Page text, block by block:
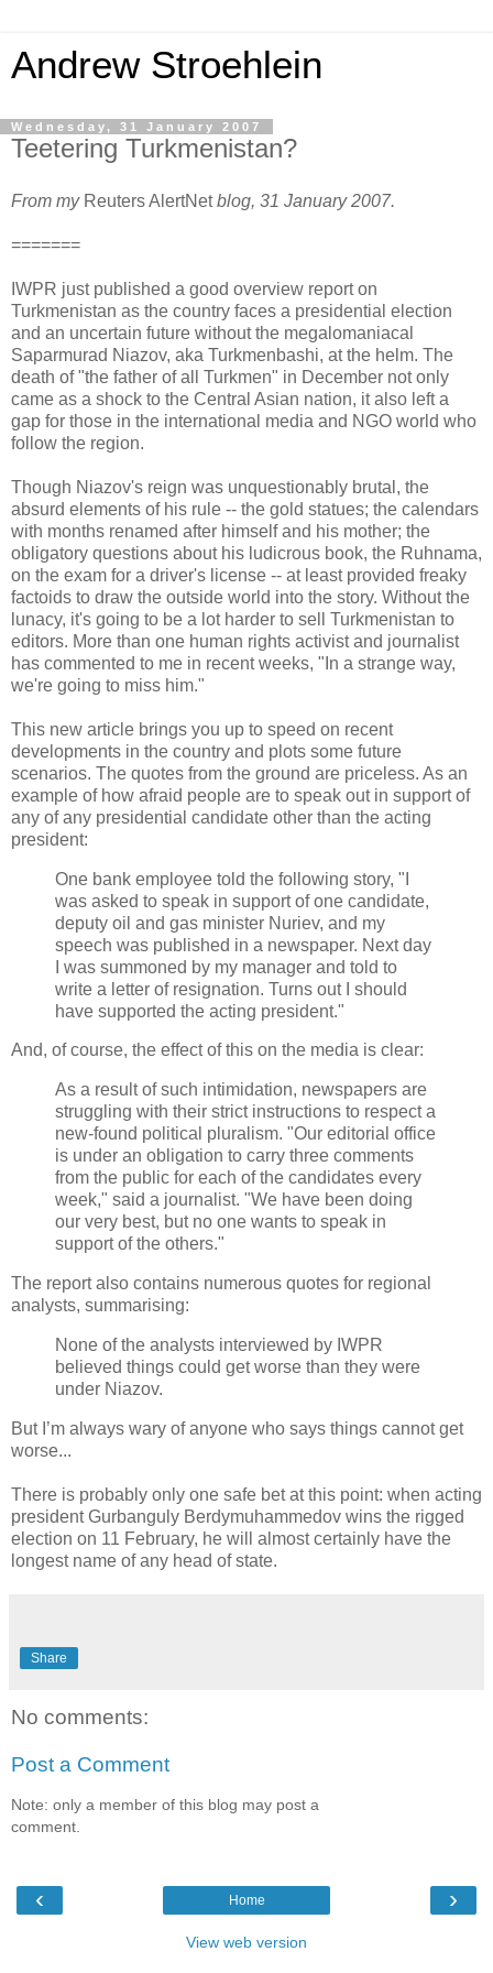
Andrew Stroehlein
Wednesday, 31 January 2007
Teetering Turkmenistan?
From my Reuters AlertNetblog, 31 January 2007.
=======
IWPR just published a good overview report on
Turkmenistan as the country faces a presidential election
and an uncertain future without the megalomaniacal
Saparmurad Niazov, aka Turkmenbashi, at the helm. The
death of "the father of all Turkmen" in December not only
came as a shock to the Central Asian nation, it also left a
gap for those in the international media and NGO world who
follow the region.
Though Niazov's reign was unquestionably brutal, the
absurd elements of his rule -- the gold statues; the calendars
with months renamed after himself and his mother; the
obligatory questions about his ludicrous book, the Ruhnama,
on the exam for a driver's license -- at least provided freaky
factoids to draw the outside world into the story. Without the
lunacy, it's going to be a lot harder to sell Turkmenistan to
editors. More than one human rights activist and journalist
has commented to me in recent weeks, "In a strange way,
we're going to miss him."
This new article brings you up to speed on recent
developments in the country and plots some future
scenarios. The quotes from the ground are priceless. As an
example of how afraid people are to speak out in support of
any of any presidential candidate other than the acting
president:
One bank employee told the following story, "I
was asked to speak in support of one candidate,
deputy oil and gas minister Nuriev, and my
speech was published in a newspaper. Next day
I was summoned by my manager and told to
write a letter of resignation. Turns out I should
have supported the acting president."
And, of course, the effect of this on the media is clear:
As a result of such intimidation, newspapers are
struggling with their strict instructions to respect a
new-found political pluralism. "Our editorial office
is under an obligation to carry three comments
from the public for each of the candidates every
week," said a journalist. "We have been doing
our very best, but no one wants to speak in
support of the others."
The report also contains numerous quotes for regional
analysts, summarising:
None of the analysts interviewed by IWPR
believed things could get worse than they were
under Niazov.
But I’m always wary of anyone who says things cannot get
worse...
There is probably only one safe bet at this point: when acting
president Gurbanguly Berdymuhammedov wins the rigged
election on 11 February, he will almost certainly have the
longest name of any head of state.
Share
No comments:
Post a Comment
Note: only a member of this blog may post a
comment.
‹ ›
Home
View web version